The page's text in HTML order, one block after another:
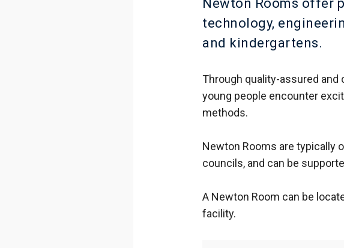
Newton Rooms offer
technology,
and kindergartens.
Through quality-assured and
young people encounter
methods.
Newton Rooms are typically
councils, and can be
A Newton Room can be
facility.